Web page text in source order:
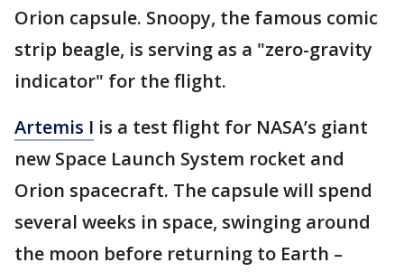
Orion capsule. Snoopy, the famous comic
strip beagle, is serving as a "zero-gravity
indicator" for the flight.
Artemis I is a test flight for NASA’s giant
new Space Launch System rocket and
Orion spacecraft. The capsule will spend
several weeks in space, swinging around
the moon before returning to Earth –